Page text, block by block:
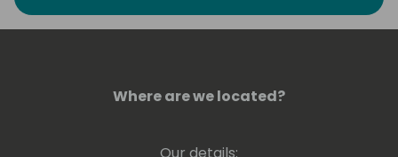
the one thing he really loves is writing code,
plain and simple. He immensely enjoys
together. As a frequent speaker at
Where are we located?